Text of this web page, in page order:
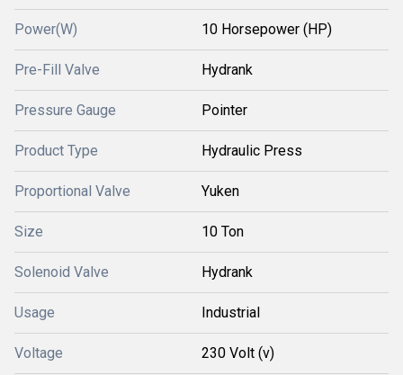
Power(W) 10 Horsepower (HP)
Pre-Fill Valve Hydrank
Pressure Gauge Pointer
Product Type Hydraulic Press
Proportional Valve Yuken
Size 10 Ton
Solenoid Valve Hydrank
Usage Industrial
Voltage 230 Volt (v)